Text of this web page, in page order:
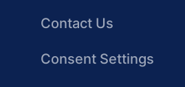
Contact Us
Consent Settings